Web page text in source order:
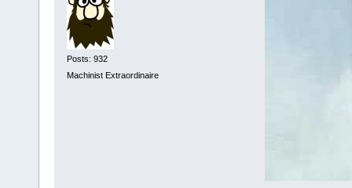
Posts: 932
Machinist Extraordinaire